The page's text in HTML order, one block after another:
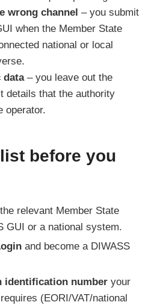
wrong channel – you submit
when the Member State
national or local
data– you leave out the
details that the authority
operator.
before you
relevant Member State
GUI or a national system.
and become a DIWASS
identification number your
(EORI/VAT/national